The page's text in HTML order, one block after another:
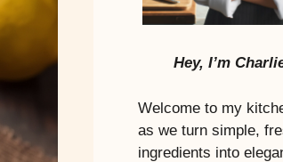
Hey, I’m
Welcome to my
as we turn simple,
ingredients into